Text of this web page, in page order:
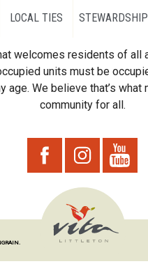
LOCAL TIES STEWARDSHIP
welcomes residents of
units must be
We believe that’s
community for all.